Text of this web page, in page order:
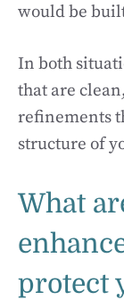
would be
In both
that are
refinements
structure of
What
protect